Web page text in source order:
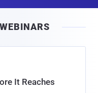
It Reaches